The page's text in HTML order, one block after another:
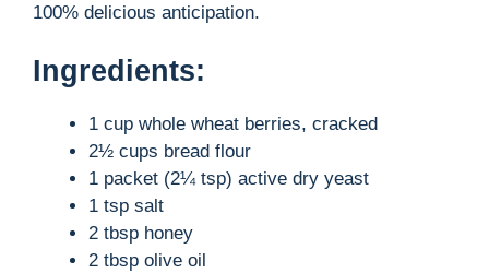
100% delicious anticipation.
Ingredients:
1 cup whole wheat berries, cracked
2½ cups bread flour
1 packet (2¼ tsp) active dry yeast
1 tsp salt
2 tbsp honey
2 tbsp olive oil